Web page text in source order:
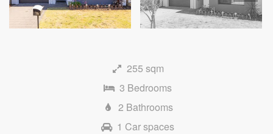
Next
255 sqm
3 Bedrooms
2 Bathrooms
1 Car spaces